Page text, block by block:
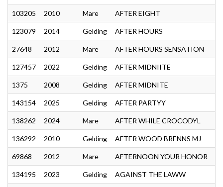
103205 2010 Mare AFTER EIGHT
123079 2014 Gelding AFTER HOURS
27648 2012 Mare AFTER HOURS SENSATION
127457 2022 Gelding AFTER MIDNIITE
1375 2008 Gelding AFTER MIDNITE
143154 2025 Gelding AFTER PARTYY
138262 2024 Mare AFTER WHILE CROCODYL
136292 2010 Gelding AFTER WOOD BRENNS MJ
69868 2012 Mare AFTERNOON YOUR HONOR
134195 2023 Gelding AGAINST THE LAWW